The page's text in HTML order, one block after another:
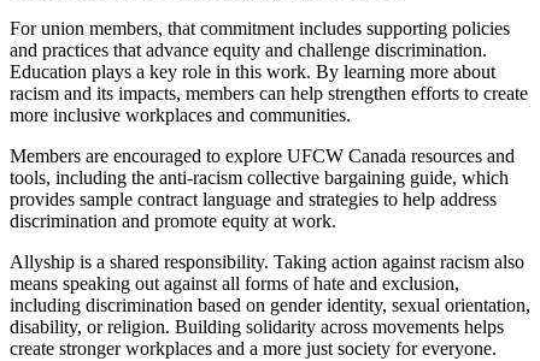
For union members, that commitment includes supporting policies
and practices that advance equity and challenge discrimination.
Education plays a key role in this work. By learning more about
racism and its impacts, members can help strengthen efforts to create
more inclusive workplaces and communities.
Members are encouraged to explore UFCW Canada resources and
tools, including the anti-racism collective bargaining guide, which
provides sample contract language and strategies to help address
discrimination and promote equity at work.
Allyship is a shared responsibility. Taking action against racism also
means speaking out against all forms of hate and exclusion,
including discrimination based on gender identity, sexual orientation,
disability, or religion. Building solidarity across movements helps
create stronger workplaces and a more just society for everyone.